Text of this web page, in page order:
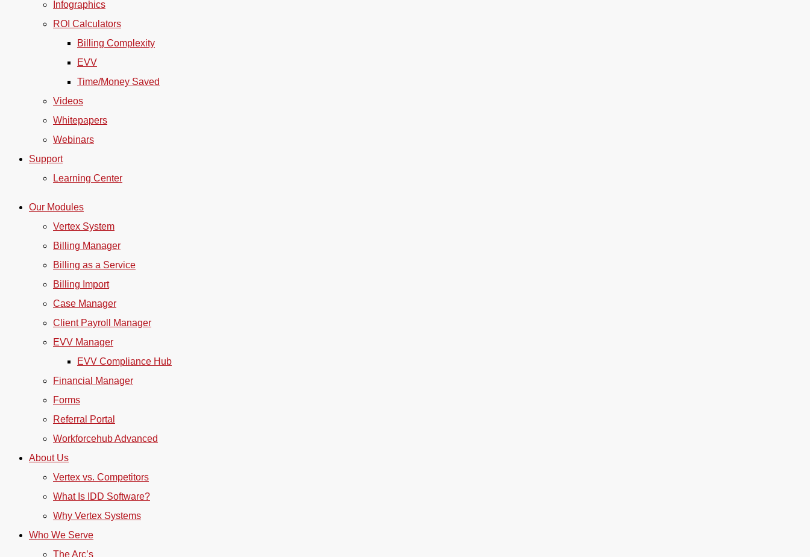
Infographics
ROI Calculators
Billing Complexity
EVV
Time/Money Saved
Videos
Whitepapers
Webinars
Support
Learning Center
Our Modules
Vertex System
Billing Manager
Billing as a Service
Billing Import
Case Manager
Client Payroll Manager
EVV Manager
EVV Compliance Hub
Financial Manager
Forms
Referral Portal
Workforcehub Advanced
About Us
Vertex vs. Competitors
What Is IDD Software?
Why Vertex Systems
Who We Serve
The Arc’s